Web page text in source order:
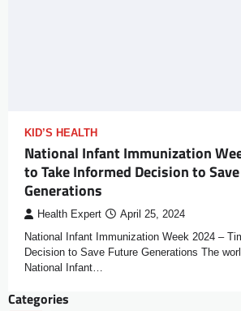
KID’S HEALTH
National Infant Immunization
to Take Informed Decision to
Generations
Health Expert April 25, 2024
National Infant Immunization Week 2024 –
Decision to Save Future Generations The
National Infant…
Categories